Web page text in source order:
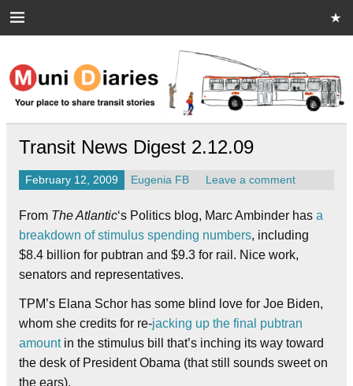
Muni Diaries
Your place to share stories on and off the bus.
Transit News Digest 2.12.09
February 12, 2009 Eugenia FB Leave a comment
From The Atlantic‘s Politics blog, Marc Ambinder has a
breakdown of stimulus spending numbers, including
$8.4 billion for pubtran and $9.3 for rail. Nice work,
senators and representatives.
TPM’s Elana Schor has some blind love for Joe Biden,
whom she credits for re-jacking up the final pubtran
amountin the stimulus bill that’s inching its way toward
the desk of President Obama (that still sounds sweet on
the ears).